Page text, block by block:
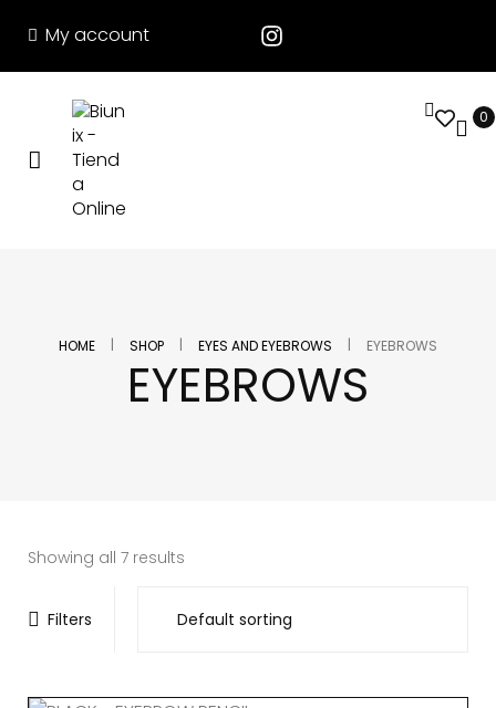
My account
0
EYEBROWS
HOME | SHOP | EYES AND EYEBROWS | EYEBROWS
Showing all 7 results
Filters